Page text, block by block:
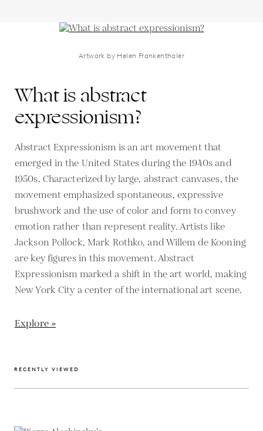
Artwork by Helen Frankenthaler
What is abstract
expressionism?
Abstract Expressionism is an art movement that
emerged in the United States during the 1940s and
1950s. Characterized by large, abstract canvases, the
movement emphasized spontaneous, expressive
brushwork and the use of color and form to convey
emotion rather than represent reality. Artists like
Jackson Pollock, Mark Rothko, and Willem de Kooning
are key figures in this movement. Abstract
Expressionism marked a shift in the art world, making
New York City a center of the international art scene.
Explore »
RECENTLY VIEWED